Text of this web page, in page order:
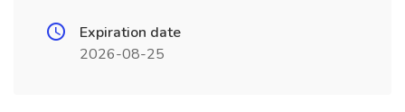
Expiration date
2026-08-25